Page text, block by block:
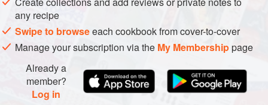
any recipe
Swipe to browseeach cookbook from cover-to-cover
Manage your subscription via the My Membershippage
Already a
member?
Log in